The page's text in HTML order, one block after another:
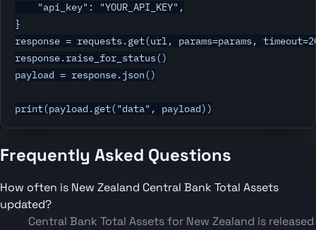
    "api_key": "YOUR_API_KEY",
}
response = requests.get(url, params=params,
response.raise_for_status()
payload = response.json()
print(payload.get("data", payload))
Frequently Asked Questions
How often is New Zealand Central Bank Total Assets
updated?
Central Bank Total Assets for New Zealand is released